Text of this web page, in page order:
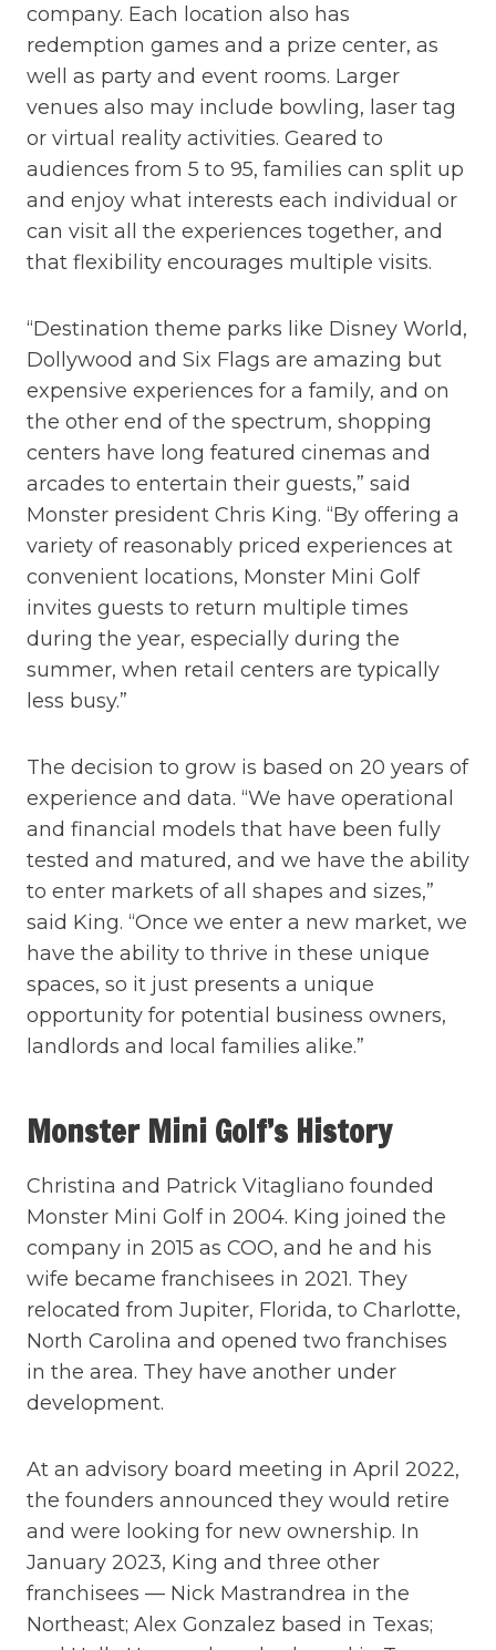
company. Each location also has
redemption games and a prize center, as
well as party and event rooms. Larger
venues also may include bowling, laser tag
or virtual reality activities. Geared to
audiences from 5 to 95, families can split up
and enjoy what interests each individual or
can visit all the experiences together, and
that flexibility encourages multiple visits.
“Destination theme parks like Disney World,
Dollywood and Six Flags are amazing but
expensive experiences for a family, and on
the other end of the spectrum, shopping
centers have long featured cinemas and
arcades to entertain their guests,” said
Monster president Chris King. “By offering a
variety of reasonably priced experiences at
convenient locations, Monster Mini Golf
invites guests to return multiple times
during the year, especially during the
summer, when retail centers are typically
less busy.”
The decision to grow is based on 20 years of
experience and data. “We have operational
and financial models that have been fully
tested and matured, and we have the ability
to enter markets of all shapes and sizes,”
said King. “Once we enter a new market, we
have the ability to thrive in these unique
spaces, so it just presents a unique
opportunity for potential business owners,
landlords and local families alike.”
Monster Mini Golf’s History
Christina and Patrick Vitagliano founded
Monster Mini Golf in 2004. King joined the
company in 2015 as COO, and he and his
wife became franchisees in 2021. They
relocated from Jupiter, Florida, to Charlotte,
North Carolina and opened two franchises
in the area. They have another under
development.
At an advisory board meeting in April 2022,
the founders announced they would retire
and were looking for new ownership. In
January 2023, King and three other
franchisees — Nick Mastrandrea in the
Northeast; Alex Gonzalez based in Texas;